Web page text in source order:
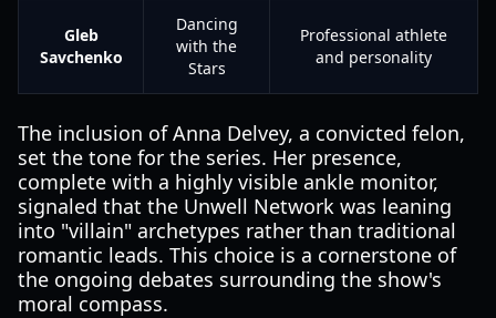
Gleb
Savchenko
Dancing
with the
Stars
Professional athlete
and personality
The inclusion of Anna Delvey, a convicted felon,
set the tone for the series. Her presence,
complete with a highly visible ankle monitor,
signaled that the Unwell Network was leaning
into "villain" archetypes rather than traditional
romantic leads. This choice is a cornerstone of
the ongoing debates surrounding the show's
moral compass.